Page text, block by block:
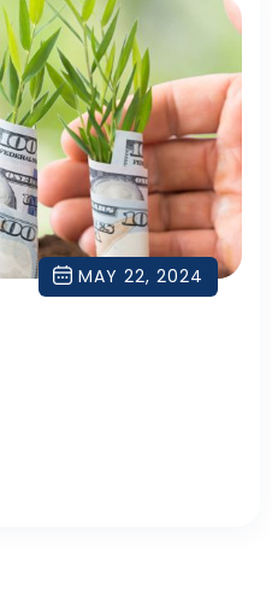
MAY 22, 2024